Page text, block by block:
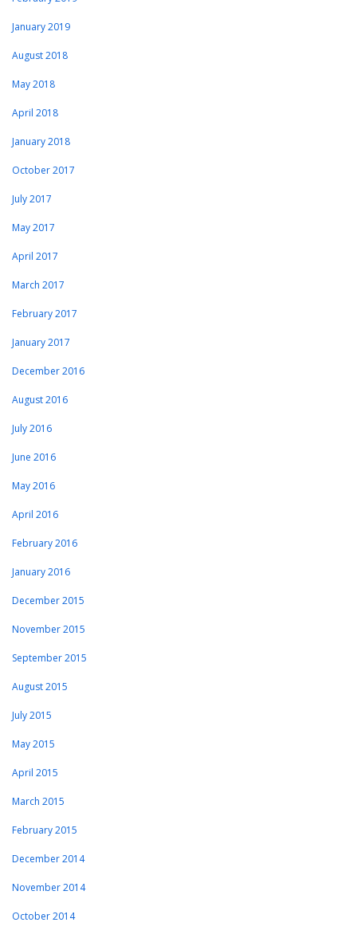
January 2019
August 2018
May 2018
April 2018
January 2018
October 2017
July 2017
May 2017
April 2017
March 2017
February 2017
January 2017
December 2016
August 2016
July 2016
June 2016
May 2016
April 2016
February 2016
January 2016
December 2015
November 2015
September 2015
August 2015
July 2015
May 2015
April 2015
March 2015
February 2015
December 2014
November 2014
October 2014